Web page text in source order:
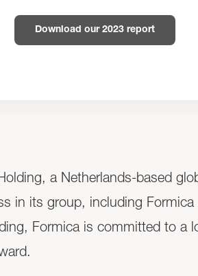
Download our 2023 report
a Netherlands-based
in its group, including
Formica is committed to a